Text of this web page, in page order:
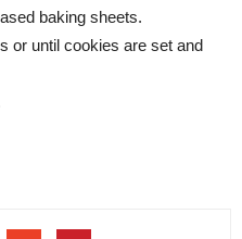
baking sheets.
or until cookies are set and